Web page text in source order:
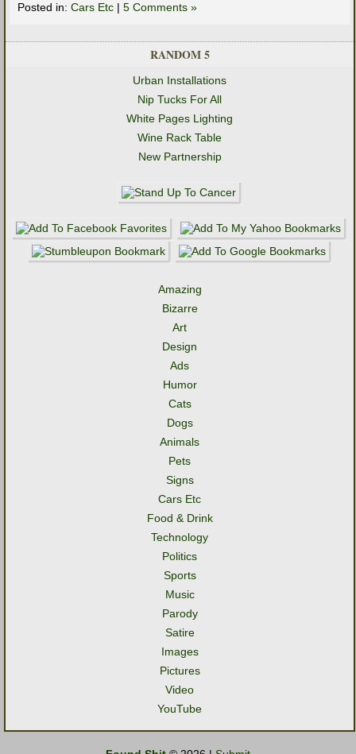
Posted in: Cars Etc | 5 Comments »
RANDOM 5
Urban Installations
Nip Tucks For All
White Pages Lighting
Wine Rack Table
New Partnership
Amazing
Bizarre
Art
Design
Ads
Humor
Cats
Dogs
Animals
Pets
Signs
Cars Etc
Food & Drink
Technology
Politics
Sports
Music
Parody
Satire
Images
Pictures
Video
YouTube